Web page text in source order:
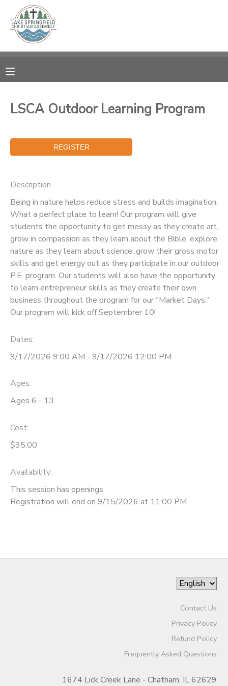
LSCA Outdoor Learning Program
Description
Being in nature helps reduce stress and builds imagination.
What a perfect place to learn! Our program will give
students the opportunity to get messy as they create art,
grow in compassion as they learn about the Bible, explore
nature as they learn about science, grow their gross motor
skills and get energy out as they participate in our outdoor
P.E. program. Our students will also have the opportunity
to learn entrepreneur skills as they create their own
business throughout the program for our “Market Days.”
Our program will kick off Septembrer 10!
Dates:
9/17/2026 9:00 AM - 9/17/2026 12:00 PM
Ages:
Ages 6 - 13
Cost:
$35.00
Availability:
This session has openings
Registration will end on 9/15/2026 at 11:00 PM.
Contact Us
Privacy Policy
Refund Policy
Frequently Asked Questions
1674 Lick Creek Lane - Chatham, IL 62629
MY ACCOUNT
RESERVATIONS
MESSAGE CENTER
CAMP STORE
GIFT CERTIFICATES
SPONSORSHIPS
DONATIONS